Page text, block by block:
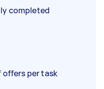
completed
offers per task